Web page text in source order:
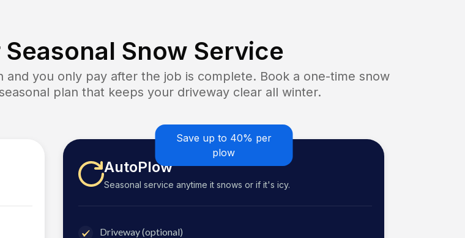
Snow Service
you only pay after the job is complete. Book a one-time snow
plan that keeps your driveway clear all winter.
Save up to 40% per
plow
AutoPlow
Seasonal service anytime it snows or if it's icy.
Driveway (optional)